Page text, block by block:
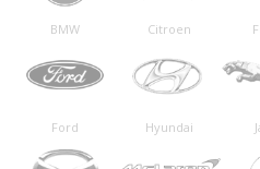
BMW Citroen
Ford Hyundai